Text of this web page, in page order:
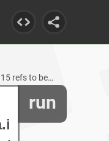
run
15 refs to be-206-pe11.ashburn.va.ibone.comcast.net